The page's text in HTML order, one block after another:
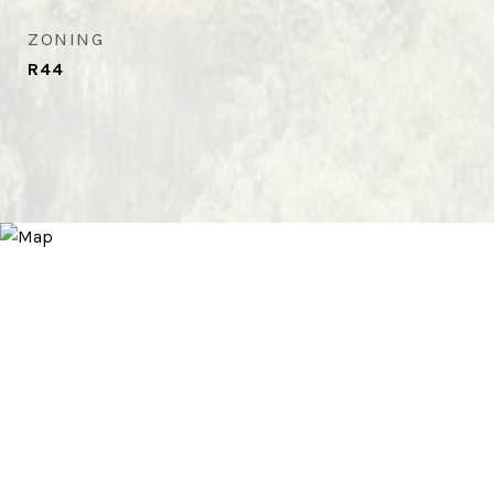
ZONING
R44